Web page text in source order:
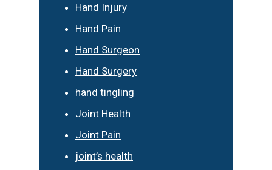
Hand Injury
Hand Pain
Hand Surgeon
Hand Surgery
hand tingling
Joint Health
Joint Pain
joint’s health